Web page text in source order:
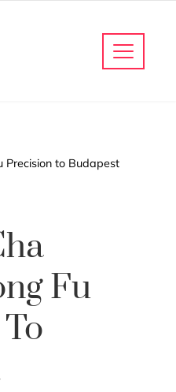
Precision to Budapest
Fu